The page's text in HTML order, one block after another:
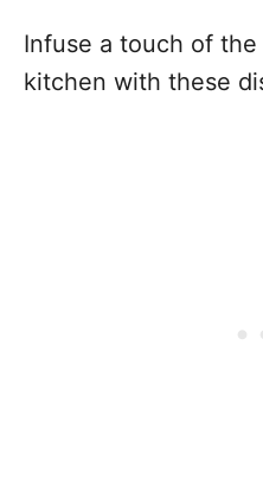
Infuse a touch of
kitchen with these